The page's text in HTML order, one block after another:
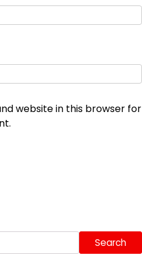
website in this browser for
Search